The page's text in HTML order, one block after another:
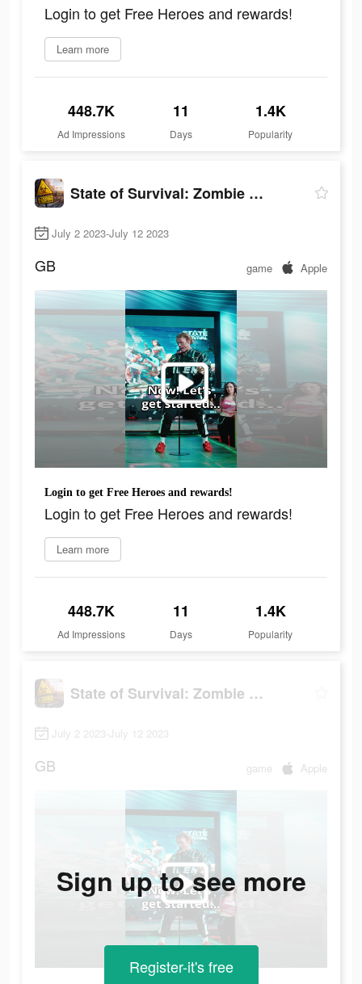
Login to get Free Heroes and rewards!
Learn more
448.7K
Ad Impressions
11
Days
1.4K
Popularity
State of Survival: Zombie War
July 2 2023-July 12 2023
GB game Apple
Login to get Free Heroes and rewards!
Login to get Free Heroes and rewards!
Learn more
448.7K
Ad Impressions
11
Days
1.4K
Popularity
State of Survival: Zombie War
July 2 2023-July 12 2023
GB game Apple
Sign up to see more
Register-it's free